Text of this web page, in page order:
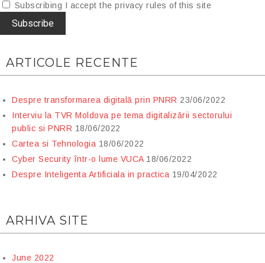
Subscribing I accept the privacy rules of this site
ARTICOLE RECENTE
Despre transformarea digitală prin PNRR 23/06/2022
Interviu la TVR Moldova pe tema digitalizării sectorului
public si PNRR 18/06/2022
Cartea si Tehnologia 18/06/2022
Cyber Security într-o lume VUCA 18/06/2022
Despre Inteligenta Artificiala in practica 19/04/2022
ARHIVA SITE
June 2022